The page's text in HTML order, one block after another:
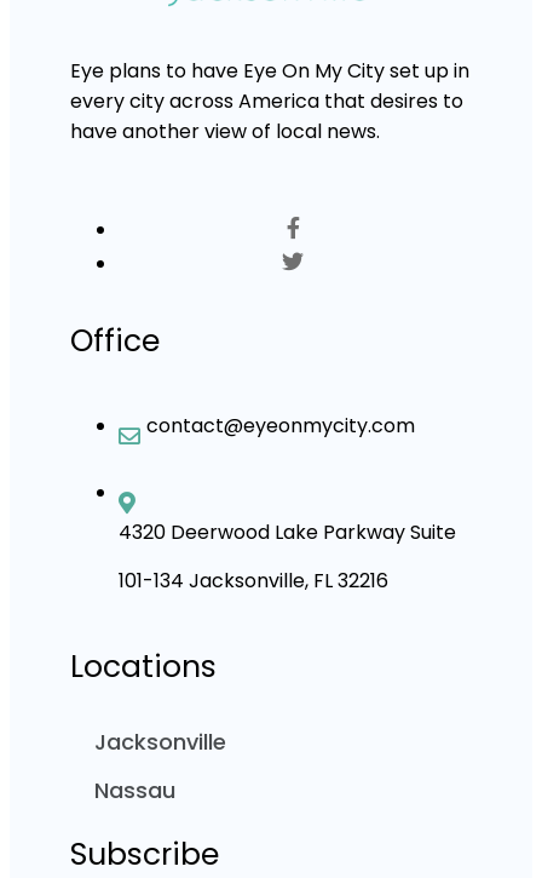
Eye plans to have Eye On My City set up in
every city across America that desires to
have another view of local news.
Office
contact@eyeonmycity.com
4320 Deerwood Lake Parkway Suite
101-134 Jacksonville, FL 32216
Locations
Jacksonville
Nassau
Subscribe